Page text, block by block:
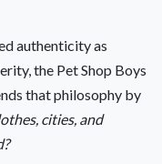
authenticity as
the Pet Shop Boys
that philosophy by
cities, and